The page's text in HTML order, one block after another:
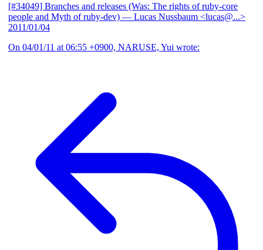
[#34049] Branches and releases (Was: The rights of ruby-core
people and Myth of ruby-dev) — Lucas Nussbaum <lucas@...>
2011/01/04
On 04/01/11 at 06:55 +0900, NARUSE, Yui wrote: